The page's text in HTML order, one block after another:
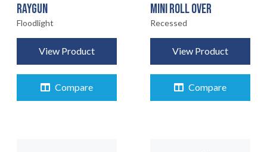
RAYGUN
Floodlight
View Product
Compare
MINI ROLL OVER
Recessed
View Product
Compare